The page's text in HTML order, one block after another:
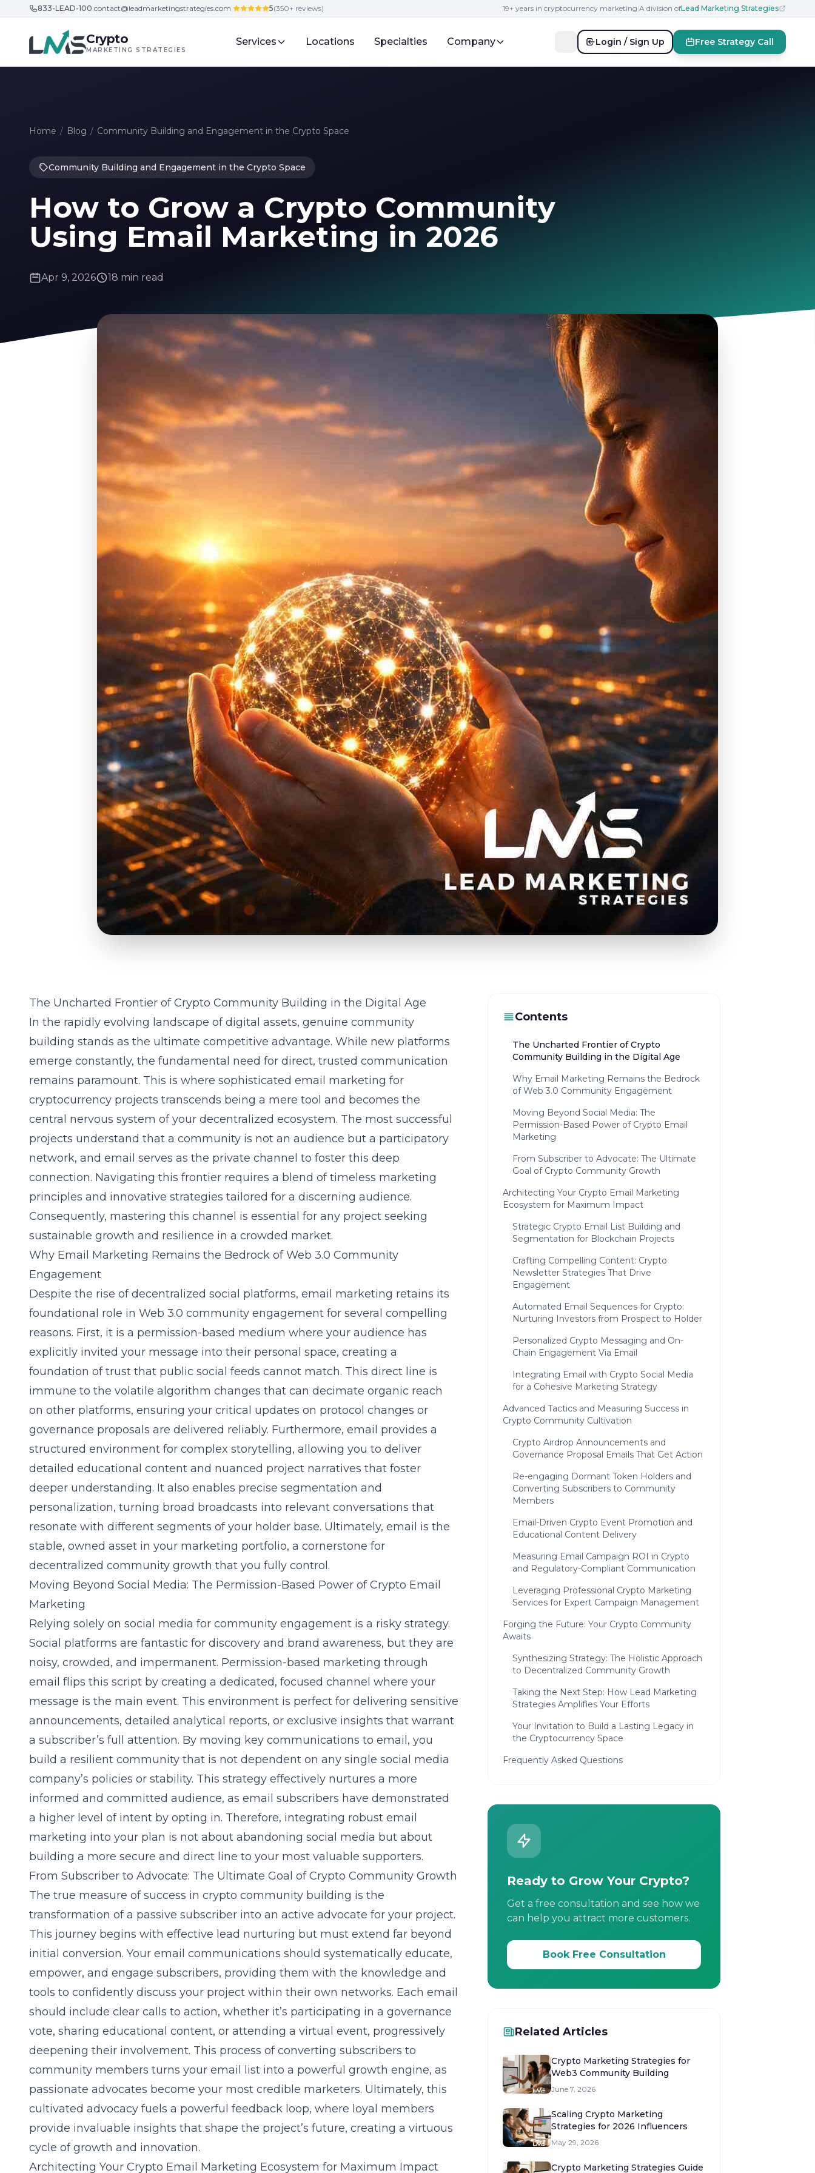
Skip to content
833-LEAD-100|contact@leadmarketingstrategies.com| 5(350+ reviews) 19+ years in cryptocurrency marketing|A division ofLead Marketing Strategies
Crypto
MARKETING STRATEGIES
Services Locations Specialties Company Login / Sign Up Free Strategy Call
Home / Blog / Community Building and Engagement in the Crypto Space
Community Building and Engagement in the Crypto Space
How to Grow a Crypto Community
Using Email Marketing in 2026
Apr 9, 2026 18 min read
The Uncharted Frontier of Crypto Community Building in the Digital Age
In the rapidly evolving landscape of digital assets, genuine community
building stands as the ultimate competitive advantage. While new platforms
emerge constantly, the fundamental need for direct, trusted communication
remains paramount. This is where sophisticated email marketing for
cryptocurrency projects transcends being a mere tool and becomes the
central nervous system of your decentralized ecosystem. The most successful
projects understand that a community is not an audience but a participatory
network, and email serves as the private channel to foster this deep
connection. Navigating this frontier requires a blend of timeless marketing
principles and innovative strategies tailored for a discerning audience.
Consequently, mastering this channel is essential for any project seeking
sustainable growth and resilience in a crowded market.
Why Email Marketing Remains the Bedrock of Web 3.0 Community
Engagement
Despite the rise of decentralized social platforms, email marketing retains its
foundational role in Web 3.0 community engagement for several compelling
reasons. First, it is a permission-based medium where your audience has
explicitly invited your message into their personal space, creating a
foundation of trust that public social feeds cannot match. This direct line is
immune to the volatile algorithm changes that can decimate organic reach
on other platforms, ensuring your critical updates on protocol changes or
governance proposals are delivered reliably. Furthermore, email provides a
structured environment for complex storytelling, allowing you to deliver
detailed educational content and nuanced project narratives that foster
deeper understanding. It also enables precise segmentation and
personalization, turning broad broadcasts into relevant conversations that
resonate with different segments of your holder base. Ultimately, email is the
stable, owned asset in your marketing portfolio, a cornerstone for
decentralized community growth that you fully control.
Moving Beyond Social Media: The Permission-Based Power of Crypto Email
Marketing
Relying solely on social media for community engagement is a risky strategy.
Social platforms are fantastic for discovery and brand awareness, but they are
noisy, crowded, and impermanent. Permission-based marketing through
email flips this script by creating a dedicated, focused channel where your
message is the main event. This environment is perfect for delivering sensitive
announcements, detailed analytical reports, or exclusive insights that warrant
a subscriber’s full attention. By moving key communications to email, you
build a resilient community that is not dependent on any single social media
company’s policies or stability. This strategy effectively nurtures a more
informed and committed audience, as email subscribers have demonstrated
a higher level of intent by opting in. Therefore, integrating robust email
marketing into your plan is not about abandoning social media but about
building a more secure and direct line to your most valuable supporters.
From Subscriber to Advocate: The Ultimate Goal of Crypto Community Growth
The true measure of success in crypto community building is the
transformation of a passive subscriber into an active advocate for your project.
This journey begins with effective lead nurturing but must extend far beyond
initial conversion. Your email communications should systematically educate,
empower, and engage subscribers, providing them with the knowledge and
tools to confidently discuss your project within their own networks. Each email
should include clear calls to action, whether it’s participating in a governance
vote, sharing educational content, or attending a virtual event, progressively
deepening their involvement. This process of converting subscribers to
community members turns your email list into a powerful growth engine, as
passionate advocates become your most credible marketers. Ultimately, this
cultivated advocacy fuels a powerful feedback loop, where loyal members
provide invaluable insights that shape the project’s future, creating a virtuous
cycle of growth and innovation.
Architecting Your Crypto Email Marketing Ecosystem for Maximum Impact
Contents
The Uncharted Frontier of Crypto
Community Building in the Digital Age
Why Email Marketing Remains the Bedrock
of Web 3.0 Community Engagement
Moving Beyond Social Media: The
Permission-Based Power of Crypto Email
Marketing
From Subscriber to Advocate: The Ultimate
Goal of Crypto Community Growth
Architecting Your Crypto Email Marketing
Ecosystem for Maximum Impact
Strategic Crypto Email List Building and
Segmentation for Blockchain Projects
Crafting Compelling Content: Crypto
Newsletter Strategies That Drive
Engagement
Automated Email Sequences for Crypto:
Nurturing Investors from Prospect to Holder
Personalized Crypto Messaging and On-
Chain Engagement Via Email
Integrating Email with Crypto Social Media
for a Cohesive Marketing Strategy
Advanced Tactics and Measuring Success in
Crypto Community Cultivation
Crypto Airdrop Announcements and
Governance Proposal Emails That Get Action
Re-engaging Dormant Token Holders and
Converting Subscribers to Community
Members
Email-Driven Crypto Event Promotion and
Educational Content Delivery
Measuring Email Campaign ROI in Crypto
and Regulatory-Compliant Communication
Leveraging Professional Crypto Marketing
Services for Expert Campaign Management
Forging the Future: Your Crypto Community
Awaits
Synthesizing Strategy: The Holistic Approach
to Decentralized Community Growth
Taking the Next Step: How Lead Marketing
Strategies Amplifies Your Efforts
Your Invitation to Build a Lasting Legacy in
the Cryptocurrency Space
Frequently Asked Questions
Ready to Grow Your Crypto?
Get a free consultation and see how we
can help you attract more customers.
Book Free Consultation
Related Articles
Crypto Marketing Strategies for
Web3 Community Building
June 7, 2026
Scaling Crypto Marketing
Strategies for 2026 Influencers
May 29, 2026
Crypto Marketing Strategies Guide